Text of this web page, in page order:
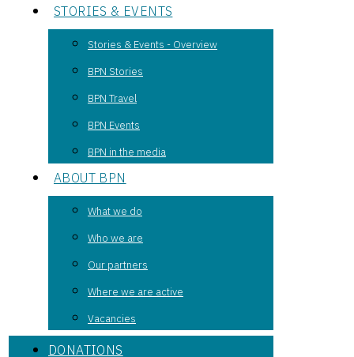
STORIES & EVENTS
Stories & Events - Overview
BPN Stories
BPN Travel
BPN Events
BPN in the media
ABOUT BPN
What we do
Who we are
Our partners
Where we are active
Vacancies
DONATIONS